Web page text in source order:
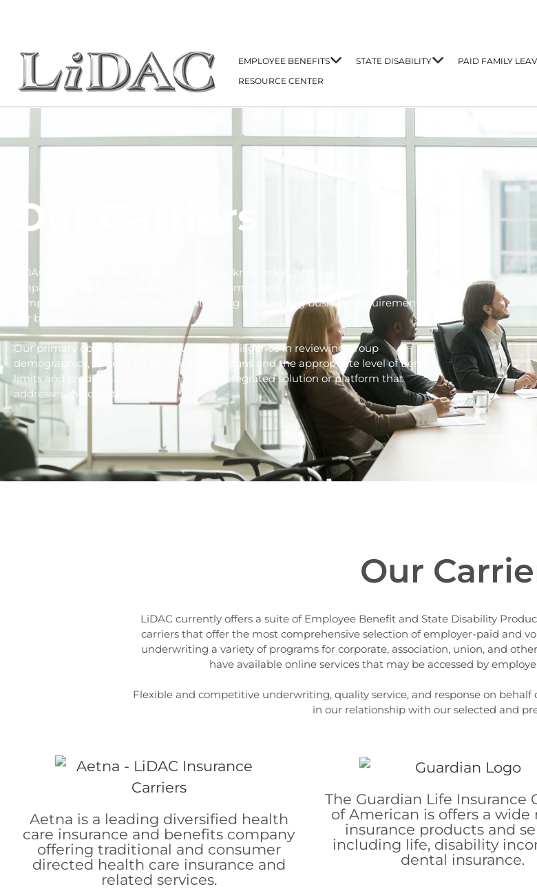
EMPLOYEE BENEFITS STATE DISABILITY PAID FAMILY
RESOURCE CENTER
Our Carriers
LiDAC takes great pride in our experience, knowledge, and expertise with our
Employee Benefit products. Our team is committed to providing their most
comprehensive and detailed understanding in reviewing business requirements with
our brokers.
Our primary objective is in the level of due diligence in reviewing group
demographics, options for benefit plan designs and the appropriate level of benefit
limits and products offered to ensure an integrated solution or platform that
addresses the clients’ needs.
Our
LiDAC currently offers a suite of Employee Benefit and State Disability
carriers that offer the most comprehensive selection of employer-paid and
underwriting a variety of programs for corporate, association, union, and
have available online services that may be accessed by
Flexible and competitive underwriting, quality service, and response on
in our relationship with our selected and
Aetna is a leading diversified health
care insurance and benefits company
offering traditional and consumer
directed health care insurance and
related services.
The Guardian Life Insurance
of American is offers a wide
insurance products and
including life, disability
dental insurance.